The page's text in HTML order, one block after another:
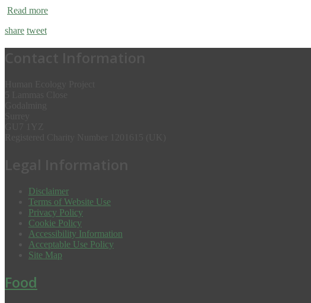
Read more
share tweet
Disclaimer
Terms of Website Use
Privacy Policy
Cookie Policy
Accessibility Information
Acceptable Use Policy
Site Map
Food